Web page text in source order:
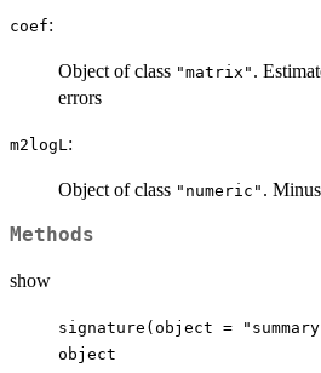
coef:
Object of class "matrix" .
errors
m2logL :
Object of class "numeric" .
Methods
show
signature(object =
object